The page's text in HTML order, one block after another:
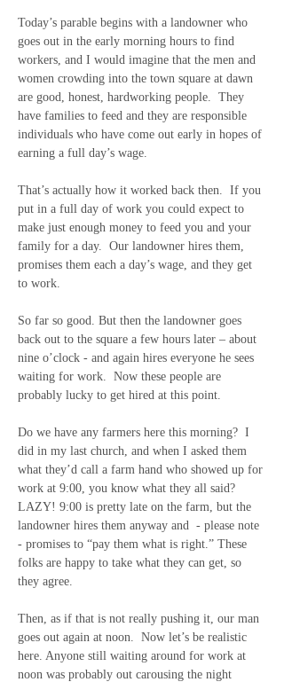
Today’s parable begins with a landowner who
goes out in the early morning hours to find
workers, and I would imagine that the men and
women crowding into the town square at dawn
are good, honest, hardworking people.  They
have families to feed and they are responsible
individuals who have come out early in hopes of
earning a full day’s wage.
That’s actually how it worked back then.  If you
put in a full day of work you could expect to
make just enough money to feed you and your
family for a day.  Our landowner hires them,
promises them each a day’s wage, and they get
to work.
So far so good. But then the landowner goes
back out to the square a few hours later – about
nine o’clock - and again hires everyone he sees
waiting for work.  Now these people are
probably lucky to get hired at this point.
Do we have any farmers here this morning?  I
did in my last church, and when I asked them
what they’d call a farm hand who showed up for
work at 9:00, you know what they all said?
LAZY! 9:00 is pretty late on the farm, but the
landowner hires them anyway and - please note
- promises to “pay them what is right.” These
folks are happy to take what they can get, so
they agree.
Then, as if that is not really pushing it, our man
goes out again at noon.  Now let’s be realistic
here. Anyone still waiting around for work at
noon was probably out carousing the night